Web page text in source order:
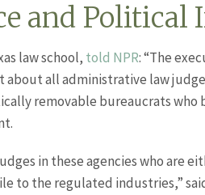
and Political
law school, told NPR: “The
all administrative law
removable bureaucrats who
in these agencies who are
the regulated industries,”